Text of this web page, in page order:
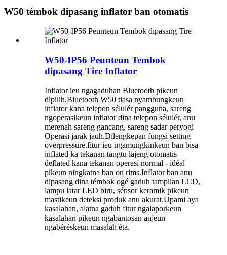
W50 témbok dipasang inflator ban otomatis
W50-IP56 Peunteun Tembok
dipasang Tire Inflator
Inflator ieu ngagaduhan Bluetooth pikeun
dipilih.Bluetooth W50 tiasa nyambungkeun
inflator kana telepon sélulér pangguna, sareng
ngoperasikeun inflator dina telepon sélulér, anu
merenah sareng gancang, sareng sadar peryogi
Operasi jarak jauh.Dilengkepan fungsi setting
overpressure.fitur ieu ngamungkinkeun ban bisa
inflated ka tekanan tangtu lajeng otomatis
deflated kana tekanan operasi normal - idéal
pikeun ningkatna ban on rims.Inflator ban anu
dipasang dina témbok ogé gaduh tampilan LCD,
lampu latar LED biru, sénsor keramik pikeun
mastikeun deteksi produk anu akurat.Upami aya
kasalahan, alatna gaduh fitur ngalaporkeun
kasalahan pikeun ngabantosan anjeun
ngabéréskeun masalah éta.